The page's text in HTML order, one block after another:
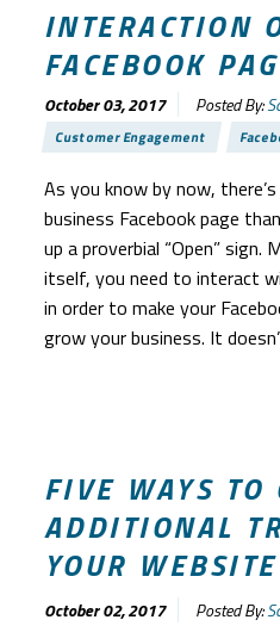
INTERACTION
FACEBOOK
October 03, 2017 Posted By:
Customer Engagement
As you know by now,
business Facebook page
up a proverbial “Open” sign.
itself, you need to interact
in order to make your
grow your business. It
FIVE WAYS TO
ADDITIONAL
YOUR WEBSITE
October 02, 2017 Posted By: